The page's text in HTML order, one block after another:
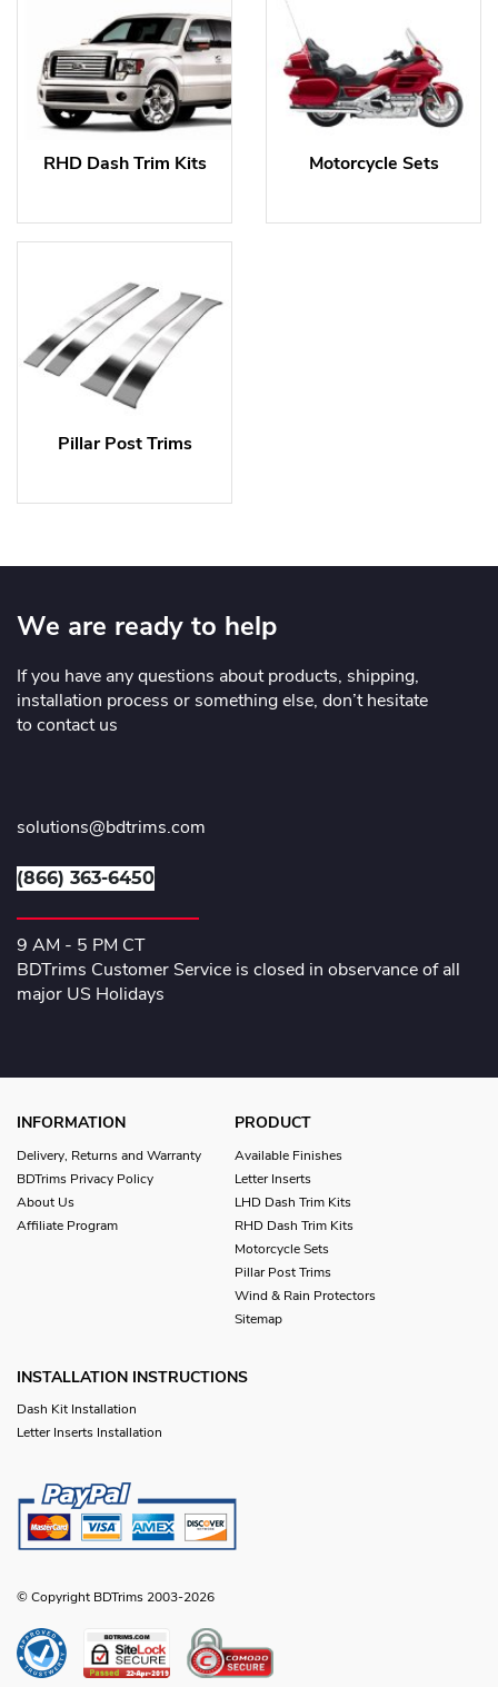
RHD Dash Trim Kits Motorcycle Sets
Pillar Post Trims
We are ready to help
If you have any questions about products, shipping,
installation process or something else, don’t hesitate
to contact us
solutions@bdtrims.com
(866) 363-6450
9 AM - 5 PM CT
BDTrims Customer Service is closed in observance of all
major US Holidays
INFORMATION
Delivery, Returns and Warranty
BDTrims Privacy Policy
About Us
Affiliate Program
PRODUCT
Available Finishes
Letter Inserts
LHD Dash Trim Kits
RHD Dash Trim Kits
Motorcycle Sets
Pillar Post Trims
Wind & Rain Protectors
Sitemap
INSTALLATION INSTRUCTIONS
Dash Kit Installation
Letter Inserts Installation
© Copyright BDTrims 2003-2026